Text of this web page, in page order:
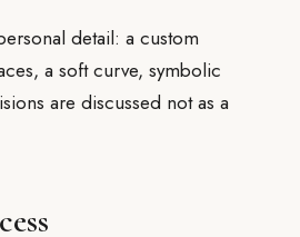
detail: a custom
a soft curve, symbolic
are discussed not as a